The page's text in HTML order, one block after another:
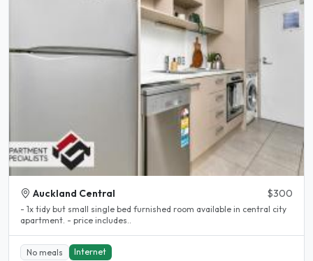
Auckland Central $300
- 1x tidy but small single bed furnished room available in central city
apartment. - price includes..
No meals Internet